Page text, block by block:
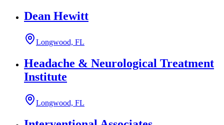
Dean Hewitt
Longwood, FL
Headache & Neurological Treatment
Institute
Longwood, FL